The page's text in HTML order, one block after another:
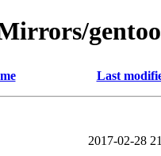
Last
2017-02-28